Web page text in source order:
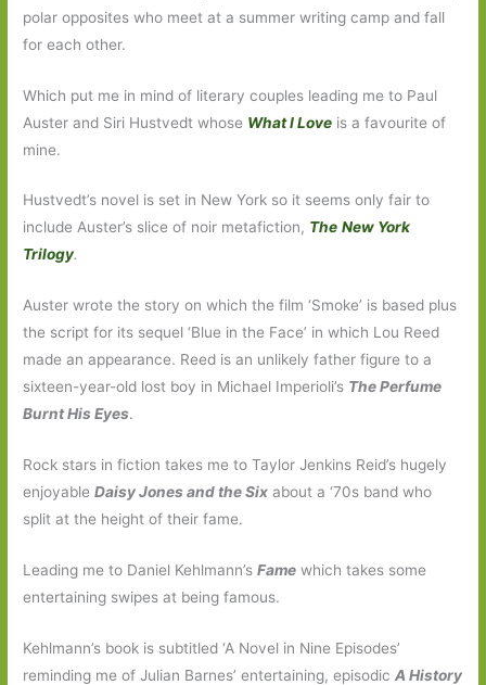
polar opposites who meet at a summer writing camp and fall
for each other.
Which put me in mind of literary couples leading me to Paul
Auster and Siri Hustvedt whose What I Love is a favourite of
mine.
Hustvedt’s novel is set in New York so it seems only fair to
include Auster’s slice of noir metafiction, The New York
Trilogy.
Auster wrote the story on which the film ‘Smoke’ is based plus
the script for its sequel ‘Blue in the Face’ in which Lou Reed
made an appearance. Reed is an unlikely father figure to a
sixteen-year-old lost boy in Michael Imperioli’s The Perfume
Burnt His Eyes.
Rock stars in fiction takes me to Taylor Jenkins Reid’s hugely
enjoyableDaisy Jones and the Six about a ‘70s band who
split at the height of their fame.
Leading me to Daniel Kehlmann’sFame which takes some
entertaining swipes at being famous.
Kehlmann’s book is subtitled ‘A Novel in Nine Episodes’
reminding me of Julian Barnes’ entertaining, episodicA History